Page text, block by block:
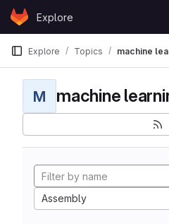
Skip to content
GitLabExplore
Explore Topics machine
M machine
Assembly